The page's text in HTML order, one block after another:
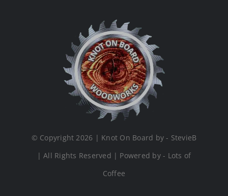
© Copyright 2026 | Knot On Board by - StevieB
| All Rights Reserved | Powered by - Lots of
Coffee